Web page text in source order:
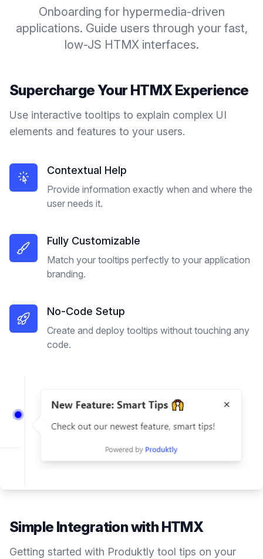
Onboarding for hypermedia-driven
applications. Guide users through your fast,
low-JS HTMX interfaces.
Supercharge Your HTMXExperience
Use interactive tooltips to explain complex UI
elements and features to your users.
Contextual Help
Provide information exactly when and where the
user needs it.
Fully Customizable
Match your tooltips perfectly to your application
branding.
No-Code Setup
Create and deploy tooltips without touching any
code.
Simple Integration withHTMX
Getting started with Produktly tool tips on your